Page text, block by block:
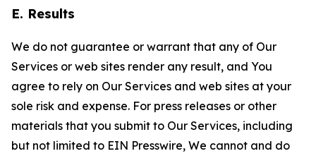
E. Results
We do not guarantee or warrant that any of Our
Services or web sites render any result, and You
agree to rely on Our Services and web sites at your
sole risk and expense. For press releases or other
materials that you submit to Our Services, including
but not limited to EIN Presswire, We cannot and do